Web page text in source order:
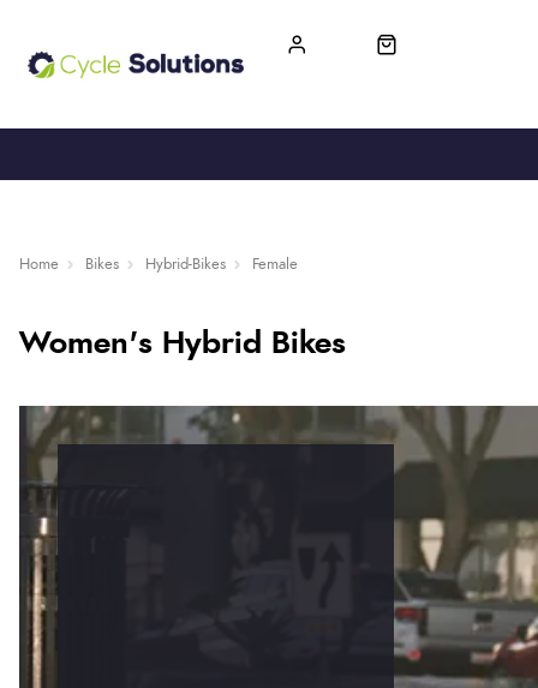
Home Bikes Hybrid-Bikes Female
Women's Hybrid Bikes